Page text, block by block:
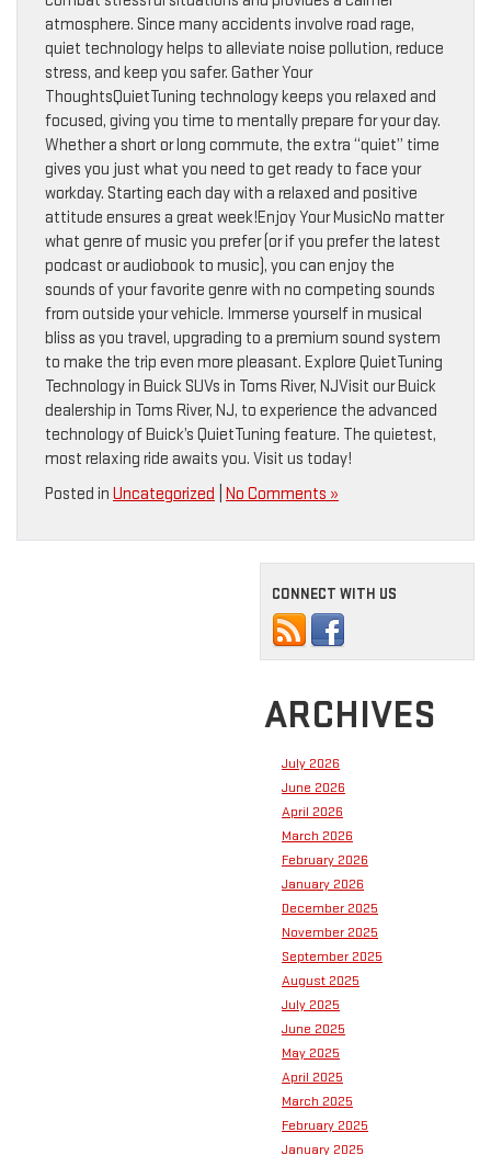
atmosphere. Since many accidents involve road rage,
quiet technology helps to alleviate noise pollution, reduce
stress, and keep you safer. Gather Your
ThoughtsQuietTuning technology keeps you relaxed and
focused, giving you time to mentally prepare for your day.
Whether a short or long commute, the extra “quiet” time
gives you just what you need to get ready to face your
workday. Starting each day with a relaxed and positive
attitude ensures a great week!Enjoy Your MusicNo matter
what genre of music you prefer (or if you prefer the latest
podcast or audiobook to music), you can enjoy the
sounds of your favorite genre with no competing sounds
from outside your vehicle. Immerse yourself in musical
bliss as you travel, upgrading to a premium sound system
to make the trip even more pleasant. Explore QuietTuning
Technology in Buick SUVs in Toms River, NJVisit our Buick
dealership in Toms River, NJ, to experience the advanced
technology of Buick’s QuietTuning feature. The quietest,
most relaxing ride awaits you. Visit us today!
Posted in Uncategorized No Comments »
CONNECT WITH US
ARCHIVES
July 2026
June 2026
April 2026
March 2026
February 2026
January 2026
December 2025
November 2025
September 2025
August 2025
July 2025
June 2025
May 2025
April 2025
March 2025
February 2025
January 2025